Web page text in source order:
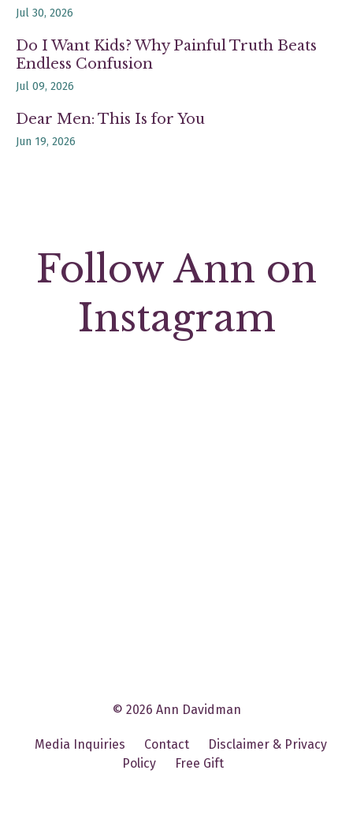
Jul 30, 2026
Do I Want Kids? Why Painful Truth Beats
Endless Confusion
Jul 09, 2026
Dear Men: This Is for You
Jun 19, 2026
Follow Ann on
Instagram
© 2026 Ann Davidman
Media Inquiries Contact
Disclaimer & Privacy
Policy
Free Gift